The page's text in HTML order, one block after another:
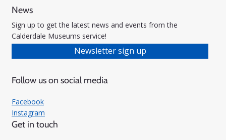
News
Sign up to get the latest news and events from the
Calderdale Museums service!
Newsletter sign up
Follow us on social media
Facebook
Instagram
Get in touch